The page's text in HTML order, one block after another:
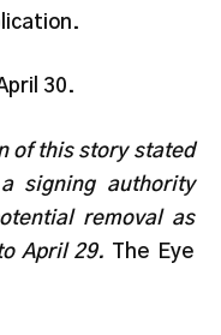
30.
of this story stated
signing authority
removal as
April 29. The Eye